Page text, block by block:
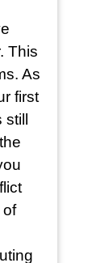
This
As
first
of